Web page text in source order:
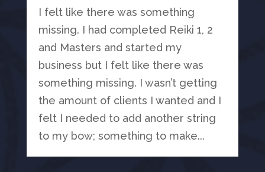
I felt like there was something
missing. I had completed Reiki 1, 2
and Masters and started my
business but I felt like there was
something missing. I wasn’t getting
the amount of clients I wanted and I
felt I needed to add another string
to my bow; something to make...